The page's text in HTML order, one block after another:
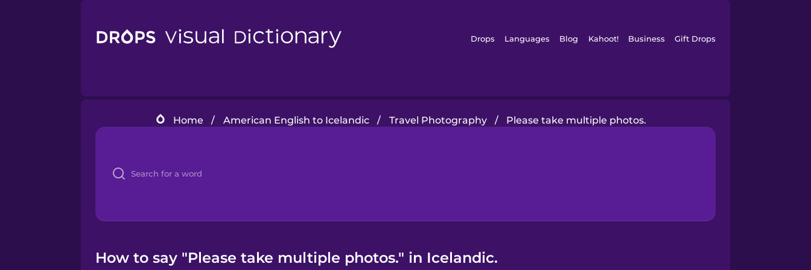
Drops Languages Blog Kahoot! Business Gift Drops
Home / American English to Icelandic / Travel Photography / Please take multiple photos.
How to say "Please take multiple photos." in Icelandic.